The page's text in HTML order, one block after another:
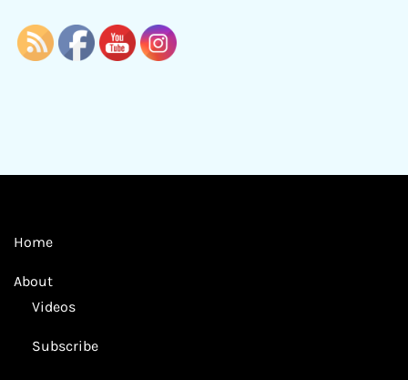
Home
About
Videos
Subscribe